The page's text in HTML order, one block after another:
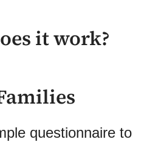
it work?
questionnaire to